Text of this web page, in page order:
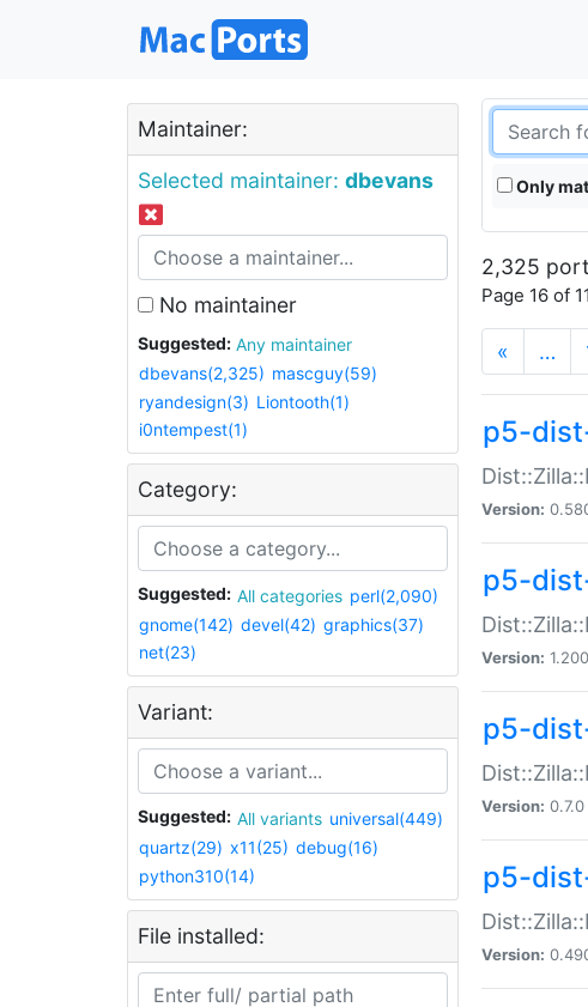
Maintainer:
Selected maintainer: dbevans
No maintainer
Suggested:
Any maintainer
dbevans(2,325) mascguy(59)
ryandesign(3) Liontooth(1)
i0ntempest(1)
Category:
Suggested: All categories perl(2,090)
gnome(142) devel(42) graphics(37)
net(23)
Variant:
Suggested: All variants universal(449)
quartz(29) x11(25) debug(16)
python310(14)
File installed:
Only
2,325
Page 16 of
« …
p5-
Version:
p5-
Version:
p5-
Version: 0.7.0 |
p5-
Version: